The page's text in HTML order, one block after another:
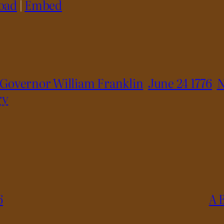
| Embed
Governor William Franklin June 24 1776
A